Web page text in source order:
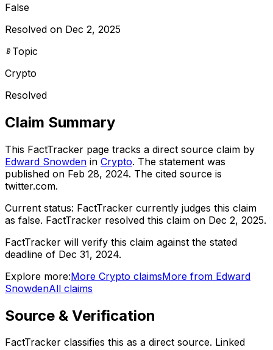
False
Resolved on Dec 2, 2025
Topic
Crypto
Resolved
Claim Summary
This FactTracker page tracks a direct source claim by
Edward Snowden in Crypto. The statement was
published on Feb 28, 2024. The cited source is
twitter.com.
Current status: FactTracker currently judges this claim
as false. FactTracker resolved this claim on Dec 2, 2025.
FactTracker will verify this claim against the stated
deadline of Dec 31, 2024.
Explore more:More Crypto claimsMore from Edward
SnowdenAll claims
Source & Verification
FactTracker classifies this as a direct source. Linked